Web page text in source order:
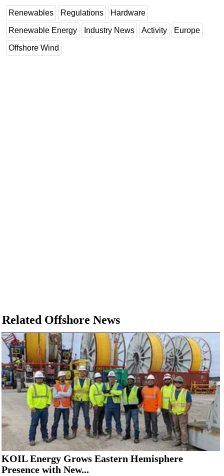
Events
Advertise
OE TV
Renewables Regulations Hardware
Renewable Energy Industry News Activity Europe
Offshore Wind
Related Offshore News
KOIL Energy Grows Eastern Hemisphere
Presence with New...